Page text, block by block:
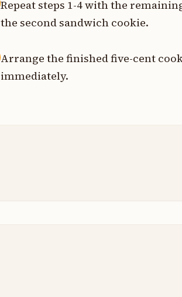
Repeat steps 1-4 with the
the second sandwich cookie.
Arrange the finished five-cent
immediately.